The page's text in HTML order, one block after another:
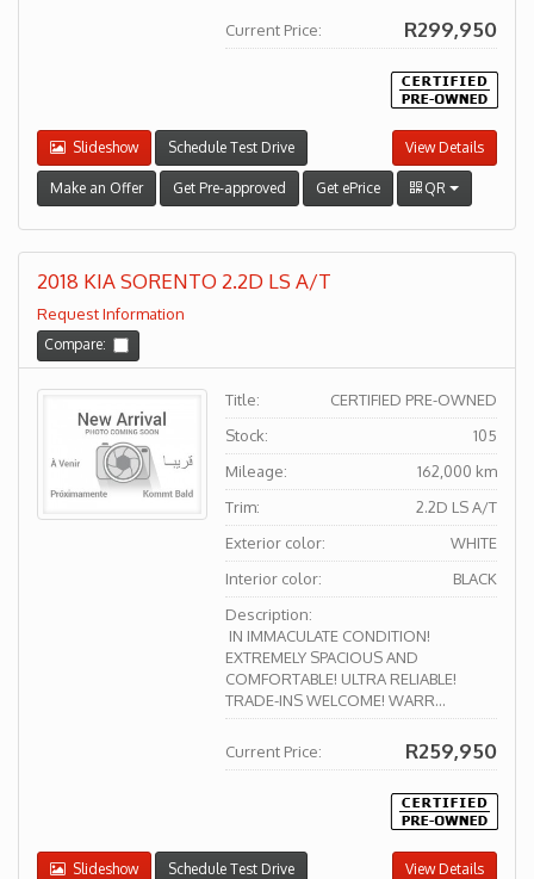
Current Price: R299,950
View Details
Slideshow Schedule Test Drive
Make an Offer Get Pre-approved Get ePrice QR
2018 KIA SORENTO 2.2D LS A/T
Request Information
Compare:
Title:
CERTIFIED PRE-OWNED
Stock:
105
Mileage:
162,000 km
Trim:
2.2D LS A/T
Exterior color:
WHITE
Interior color:
BLACK
Description:
IN IMMACULATE CONDITION!
EXTREMELY SPACIOUS AND
COMFORTABLE! ULTRA RELIABLE!
TRADE-INS WELCOME! WARR...
Current Price: R259,950
View Details
Slideshow Schedule Test Drive